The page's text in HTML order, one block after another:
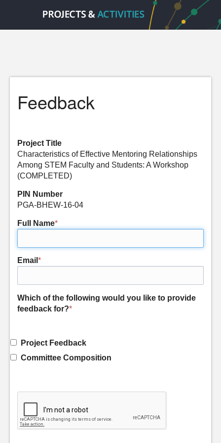
Feedback
Project Title
Characteristics of Effective Mentoring Relationships
Among STEM Faculty and Students: A Workshop
(COMPLETED)
PIN Number
PGA-BHEW-16-04
Full Name*
Email *
Which of the following would you like to provide
feedback for?*
Project Feedback
Committee Composition